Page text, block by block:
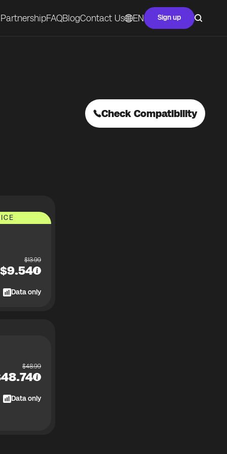
PartnershipFAQBlogContact Us EN Sign up
Check Compatibility
$13.99
$9.54
Data only
$48.99
48.74
Data only